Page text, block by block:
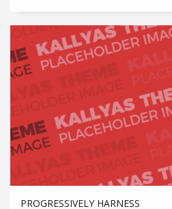
PROGRESSIVELY HARNESS